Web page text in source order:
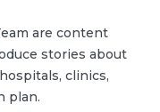
are content
stories about
clinics,
plan.